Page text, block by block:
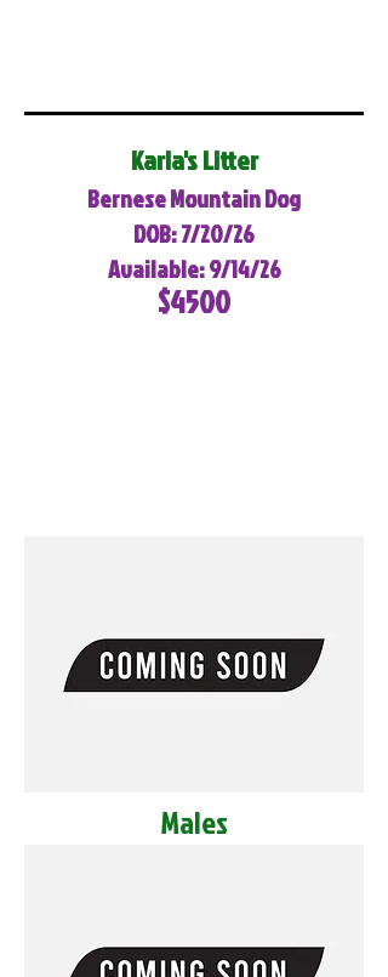
Karla's Litter
Bernese Mountain Dog
DOB: 7/20/26
Available: 9/14/26
$4500
Males